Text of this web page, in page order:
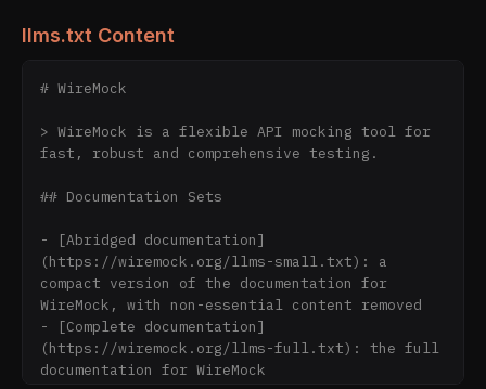
llms.txt Content
# WireMock
> WireMock is a flexible API mocking tool for
fast, robust and comprehensive testing.
## Documentation Sets
- [Abridged documentation]
(https://wiremock.org/llms-small.txt): a
compact version of the documentation for
WireMock, with non-essential content removed
- [Complete documentation]
(https://wiremock.org/llms-full.txt): the full
documentation for WireMock